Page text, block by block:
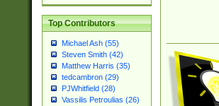
Top Contributors
Michael Ash (55)
Steven Smith (42)
Matthew Harris (35)
tedcambron (29)
PJWhitfield (28)
Vassilis Petroulias (26)